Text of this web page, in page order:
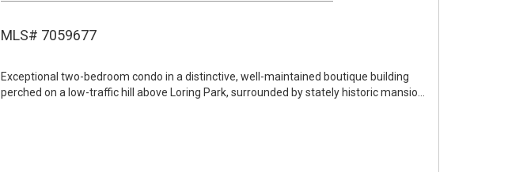
MLS# 7059677
Exceptional two-bedroom condo in a distinctive, well-maintained boutique building
perched on a low-traffic hill above Loring Park, surrounded by stately historic mansio…